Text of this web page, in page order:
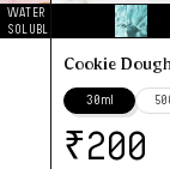
WATER
SOLUBLE
Cookie Dough
30ml
₹200